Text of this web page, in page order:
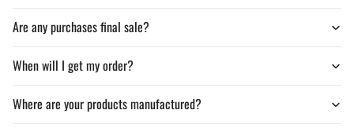
Are any purchases final sale?
When will I get my order?
Where are your products manufactured?